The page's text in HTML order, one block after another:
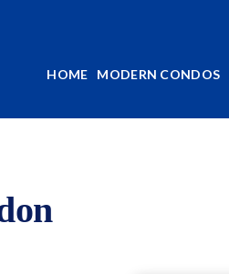
HOME MODERN CONDOS